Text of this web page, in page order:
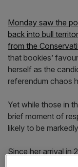
Monday saw the
back into bull
from the
that bookies’
herself as the
referendum chaos
Yet while those in
brief moment of
likely to be
Since her arrival in